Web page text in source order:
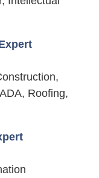
Roofing,